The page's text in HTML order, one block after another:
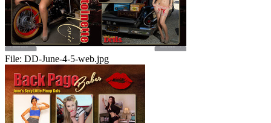
File: DD-June-4-5-web.jpg